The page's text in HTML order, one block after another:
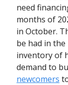
need
months of
in October.
be had in
inventory of
demand to
newcomers